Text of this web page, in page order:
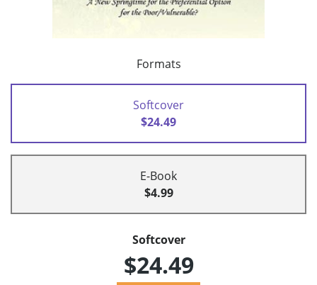
Formats
Softcover
$24.49
E-Book
$4.99
Softcover
$24.49